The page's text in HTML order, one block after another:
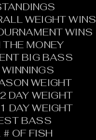
WEIGHT WINS
WINS
MONEY
BIG BASS
WEIGHT
DAY WEIGHT
DAY WEIGHT
BASS
OF FISH